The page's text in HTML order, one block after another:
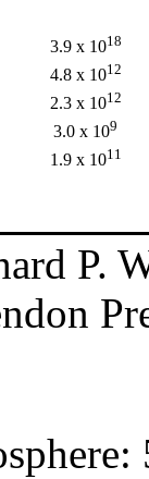
3.9 x 1018
4.8 x 1012
2.3 x 1012
3.0 x 109
1.9 x 1011
P.